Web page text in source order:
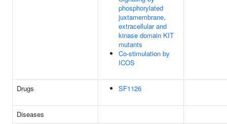
phosphorylated
juxtamembrane,
extracellular and
kinase domain KIT
mutants
Co-stimulation by
ICOS
Drugs SF1126
Diseases